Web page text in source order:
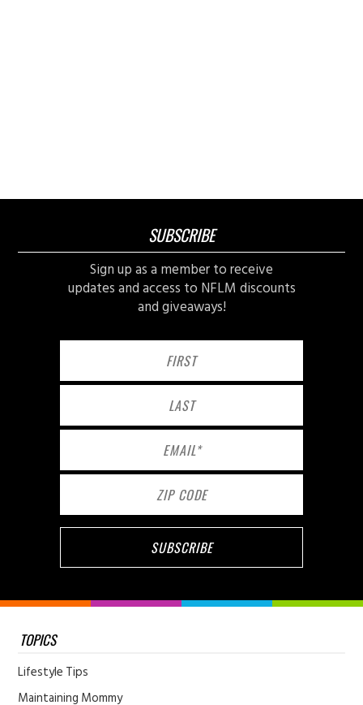
SUBSCRIBE
Sign up as a member to receive
updates and access to NFLM discounts
and giveaways!
TOPICS
Lifestyle Tips
Maintaining Mommy